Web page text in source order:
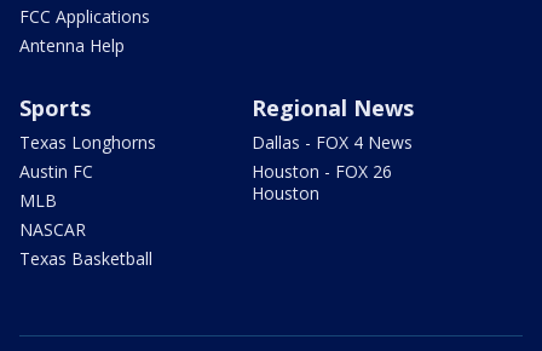
FCC Applications
Antenna Help
Sports
Texas Longhorns
Austin FC
MLB
NASCAR
Texas Basketball
Regional News
Dallas - FOX 4 News
Houston - FOX 26
Houston